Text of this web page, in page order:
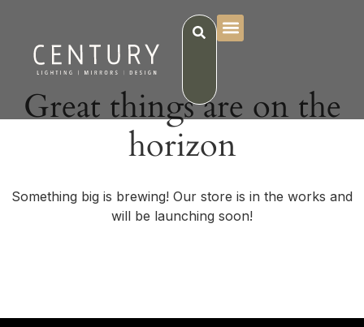
Great things are on the
horizon
Something big is brewing! Our store is in the works and
will be launching soon!